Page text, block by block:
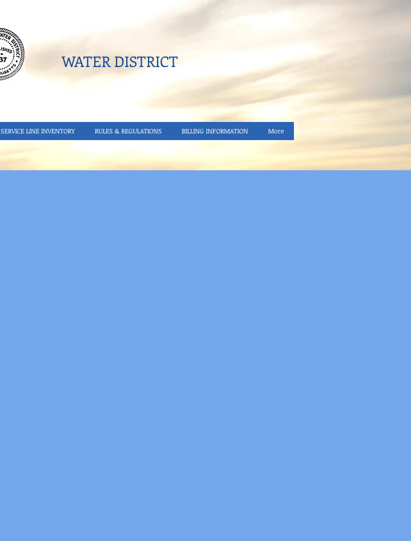
WATER DISTRICT​
SERVICE LINE INVENTORY RULES & REGULATIONS BILLING INFORMATION More